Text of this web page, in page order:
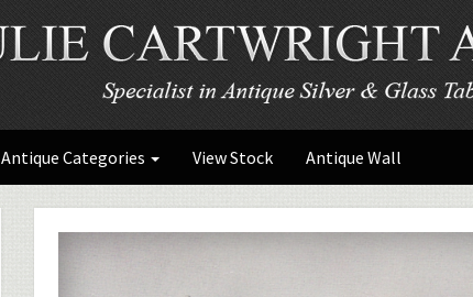
Antique Categories View Stock Antique Wall